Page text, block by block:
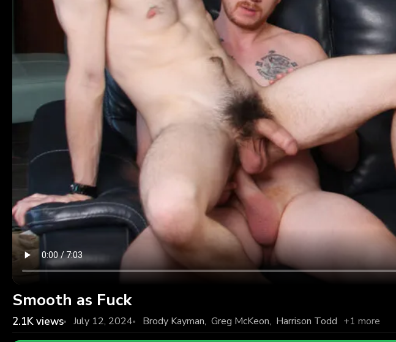
Smooth as Fuck
2.1Kviews July 12, 2024 Brody Kayman, Greg McKeon, Harrison Todd +1 more